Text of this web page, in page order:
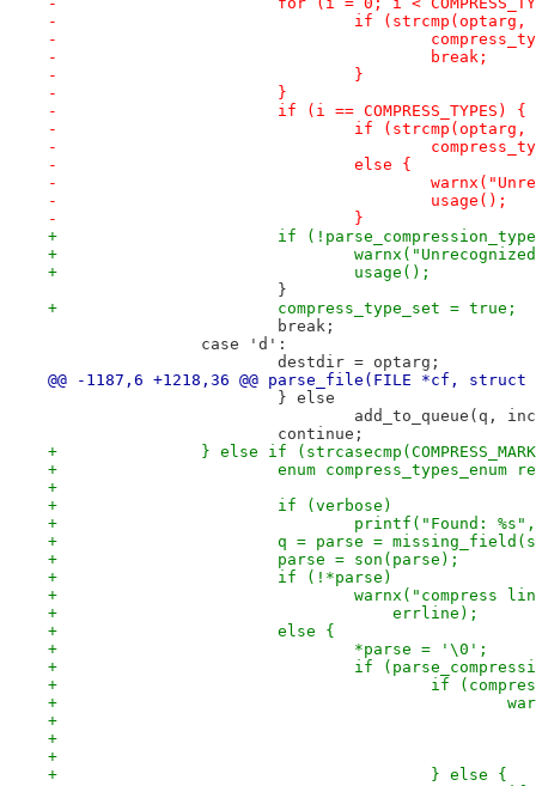
-				if
-
-					break;
-				}
-			}
-			if (i == COMPRESS_TYPES) {
-				if
-
-				else {
-
-					usage();
-				}
+			if
+
+				usage();
}
+			compress_type_set = true;
break;
case 'd':
destdir = optarg;
@@ -1187,6 +1218,36 @@ parse_file(FILE *cf,
} else
add_to_queue(q,
continue;
+		} else if
+			enum
+
+			if (verbose)
+				printf("Found:
+			q = parse =
+			parse = son(parse);
+			if (!*parse)
+
+				    errline);
+			else {
+				*parse = '\0';
+				if
+					if
+
+					} else {